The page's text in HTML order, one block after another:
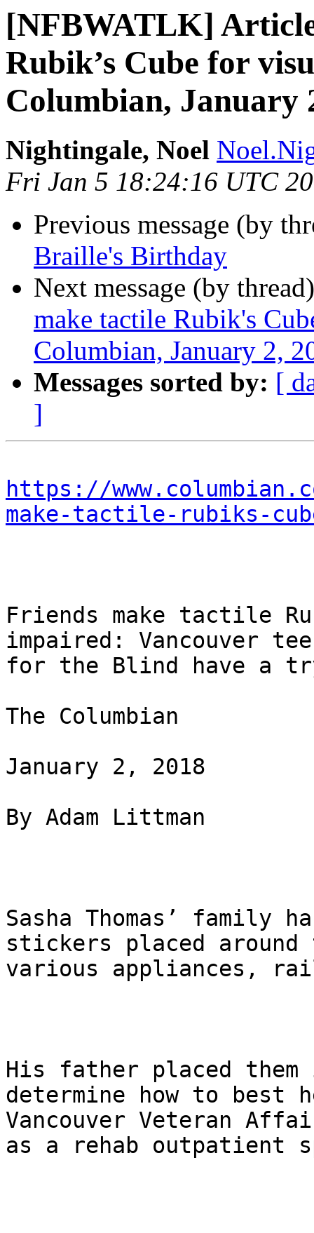
[NFBWATLK]
Rubik’s Cube for
Columbian, January
Nightingale, Noel
Fri Jan 5 18:24:16 UTC
Previous message (by
Braille's Birthday
Next message (by
make tactile Rubik's
Columbian, January 2,
Messages sorted by: [
]
https://
make-tactile-rubiks-
Friends make tactile
impaired: Vancouver
for the Blind have a
The Columbian
January 2, 2018
By Adam Littman
Sasha Thomas’ family
stickers placed
various appliances,
His father placed
determine how to
Vancouver Veteran
as a rehab